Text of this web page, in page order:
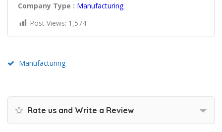
Company Type : Manufacturing
Post Views: 1,574
Manufacturing
Rate us and Write a Review